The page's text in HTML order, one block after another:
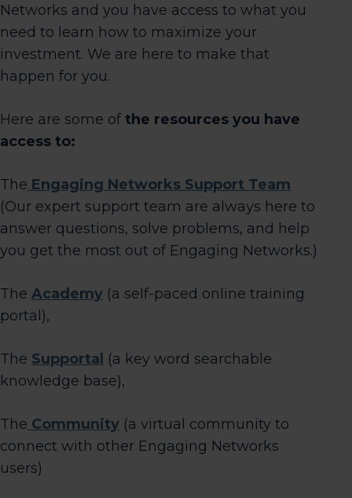
Networks and you have access to what you
need to learn how to maximize your
investment. We are here to make that
happen for you.
Here are some of the resources you have
access to:
The Engaging Networks Support Team
(Our expert support team are always here to
answer questions, solve problems, and help
you get the most out of Engaging Networks.)
The Academy (a self-paced online training
portal),
The Supportal (a key word searchable
knowledge base),
The Community (a virtual community to
connect with other Engaging Networks
users)